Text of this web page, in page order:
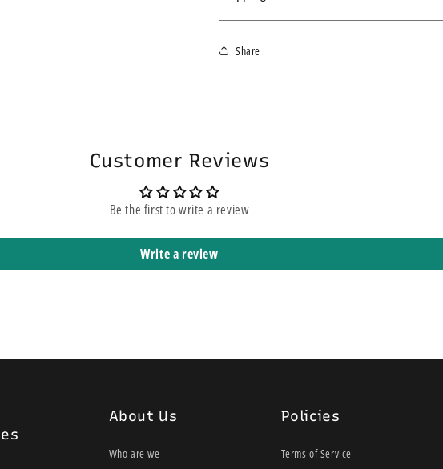
The dispenser is easily installed and in
We ship within 3-4 business days using the
Share
Customer Reviews
Be the first to write a review
Write a review
About Us
Who are we
Policies
Terms of Service